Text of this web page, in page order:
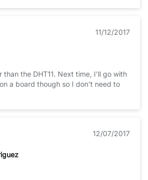
11/12/2017
than the DHT11. Next time, I'll go with
a board though so I don't need to
12/07/2017